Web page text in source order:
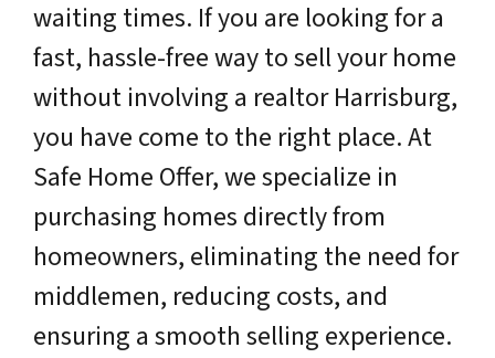
waiting times. If you are looking for a
fast, hassle-free way to sell your home
without involving a realtor Harrisburg,
you have come to the right place. At
Safe Home Offer, we specialize in
purchasing homes directly from
homeowners, eliminating the need for
middlemen, reducing costs, and
ensuring a smooth selling experience.